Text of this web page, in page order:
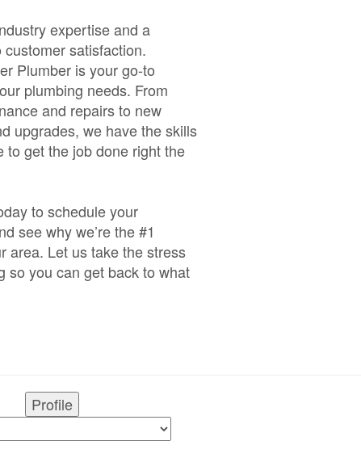
expertise and a
satisfaction.
Plumber is your go-to
plumbing needs. From
and repairs to new
upgrades, we have the skills
to get the job done right the
to schedule your
see why we’re the #1
area. Let us take the stress
so you can get back to what
Profile